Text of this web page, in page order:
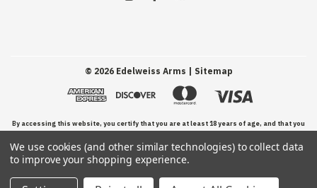
© 2026Edelweiss Arms | Sitemap
By accessing this website, you certify that you are at least 18 years of age, and that you
have read, understand, and agree to our Terms and Conditions of use.
We use cookies (and other similar technologies) to collect data
to improve your shopping experience.